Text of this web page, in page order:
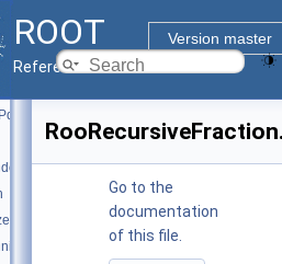
ROOT
Version master
Reference Guide
Go to the
documentation
of this file.